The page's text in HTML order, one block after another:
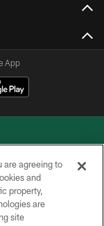
App
are agreeing to
and
property,
are
site